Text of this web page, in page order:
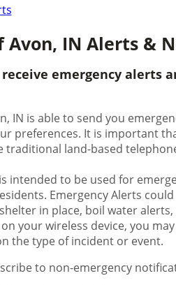
Avon, IN Alerts &
receive emergency alerts
IN is able to send you
preferences. It is important
traditional land-based
intended to be used for
Emergency Alerts
in place, boil water
your wireless device, you
the type of incident or event.
to non-emergency